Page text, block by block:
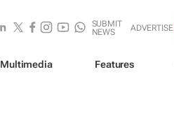
SUBMIT
NEWS
ADVERTISE
Multimedia Features